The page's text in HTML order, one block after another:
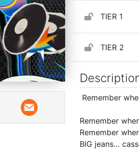
TIER 1
TIER 2
Remember
Remember
Remember
BIG jeans…